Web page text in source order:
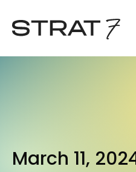
March 11,